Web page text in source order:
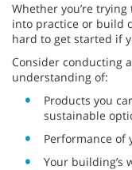
Whether you’re
into practice or build
hard to get started if
Consider conducting
understanding of:
Products you
sustainable
Performance of
Your building’s